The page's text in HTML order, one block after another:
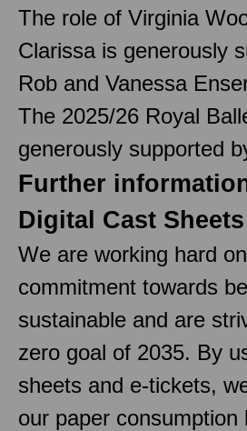
The role of Virginia
Clarissa is generously
Rob and Vanessa
The 2025/26 Royal
generously supported
Further
Digital Cast Sheets
We are working hard
commitment towards
sustainable and are
zero goal of 2035. By
sheets and e-tickets,
our paper consumption